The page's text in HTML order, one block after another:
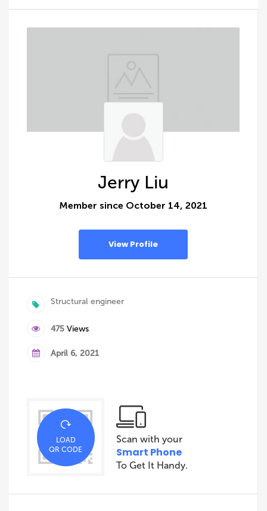
Jerry Liu
Member since October 14, 2021
View Profile
Structural engineer
475 Views
April 6, 2021
LOAD
QR CODE
Scan with your
Smart Phone
To Get It Handy.